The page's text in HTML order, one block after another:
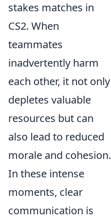
stakes matches in
CS2. When
teammates
inadvertently harm
each other, it not only
depletes valuable
resources but can
also lead to reduced
morale and cohesion.
In these intense
moments, clear
communication is